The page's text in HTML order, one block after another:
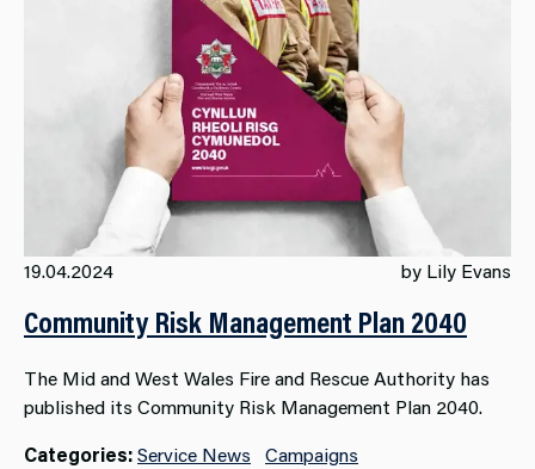
19.04.2024 by Lily Evans
Community Risk Management Plan 2040
The Mid and West Wales Fire and Rescue Authority has
published its Community Risk Management Plan 2040.
Categories:Service News Campaigns